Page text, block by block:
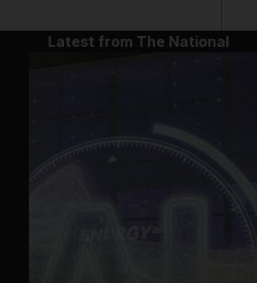
Latest from The National